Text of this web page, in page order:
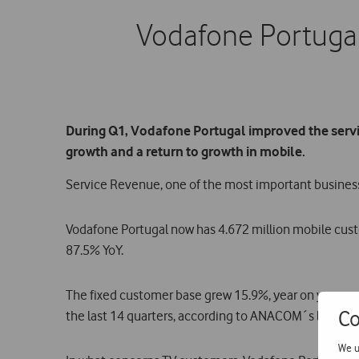
We
Vodafone
During Q1, Vodafone Portugal improved the
growth and a return to growth in mobile.
Service Revenue, one of the most important
Vodafone Portugal now has 4.672 million mobile
87.5% YoY.
The fixed customer base grew 15.9%, year on year,
the last 14 quarters, according to ANACOM´s latest